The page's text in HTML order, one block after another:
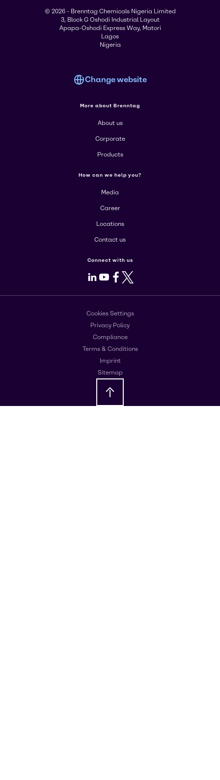
© 2026 - Brenntag Chemicals Nigeria Limited
3, Block G Oshodi Industrial Layout
Apapa-Oshodi Express Way, Matori
Lagos
Nigeria
Change website
More about Brenntag
About us
Corporate
Products
How can we help you?
Media
Career
Locations
Contact us
Connect with us
LinkedIn
Youtube
Facebook
X
Cookies Settings
Privacy Policy
Compliance
Terms & Conditions
Imprint
Sitemap